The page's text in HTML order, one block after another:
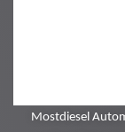
Mostdiesel